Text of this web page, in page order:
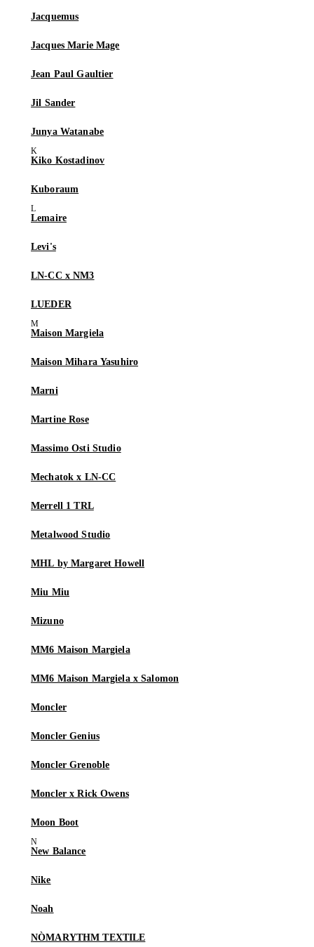
Jacquemus
Jacques Marie Mage
Jean Paul Gaultier
Jil Sander
Junya Watanabe
Kiko Kostadinov
Kuboraum
Lemaire
Levi's
LN-CC x NM3
LUEDER
Maison Margiela
Maison Mihara Yasuhiro
Marni
Martine Rose
Massimo Osti Studio
Mechatok x LN-CC
Merrell 1 TRL
Metalwood Studio
MHL by Margaret Howell
Miu Miu
Mizuno
MM6 Maison Margiela
MM6 Maison Margiela x Salomon
Moncler
Moncler Genius
Moncler Grenoble
Moncler x Rick Owens
Moon Boot
New Balance
Nike
Noah
NÒMARYTHM TEXTILE